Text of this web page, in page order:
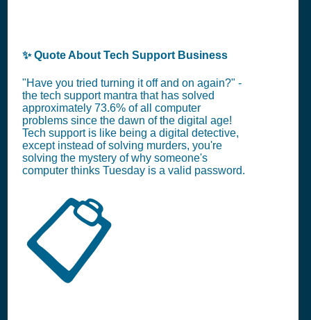
✨ Quote About Tech Support Business
"Have you tried turning it off and on again?" -
the tech support mantra that has solved
approximately 73.6% of all computer
problems since the dawn of the digital age!
Tech support is like being a digital detective,
except instead of solving murders, you're
solving the mystery of why someone's
computer thinks Tuesday is a valid password.
📋